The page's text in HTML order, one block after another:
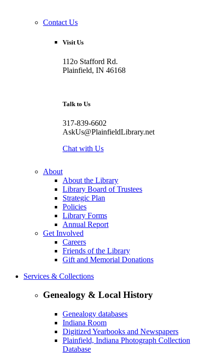
Contact Us
Visit Us
112o Stafford Rd.
Plainfield, IN 46168
Talk to Us
317-839-6602
AskUs@PlainfieldLibrary.net
Chat with Us
About
About the Library
Library Board of Trustees
Strategic Plan
Policies
Library Forms
Annual Report
Get Involved
Careers
Friends of the Library
Gift and Memorial Donations
Services & Collections
Genealogy & Local History
Genealogy databases
Indiana Room
Digitized Yearbooks and Newspapers
Plainfield, Indiana Photograph Collection
Database